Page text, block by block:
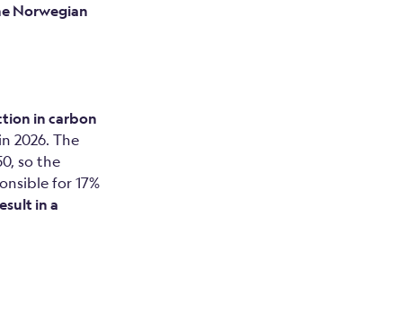
Norwegian
in carbon
2026. The
so the
for 17%
in a